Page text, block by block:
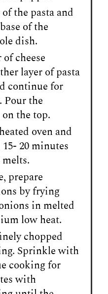
the pasta and
of the
dish.
cheese
layer of pasta
continue for
Pour the
on the top.
oven and
20 minutes
prepare
by frying
in melted
low heat.
chopped
Sprinkle with
cooking for
with